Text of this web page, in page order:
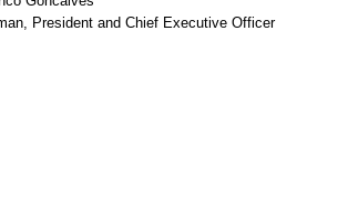
President and Chief Executive Officer